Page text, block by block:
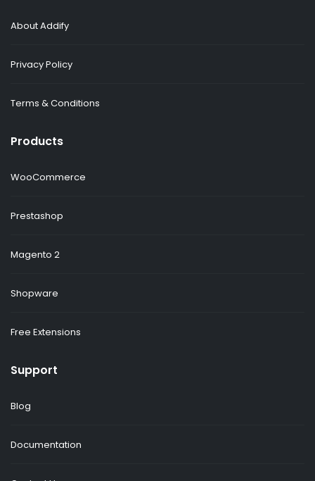
About Addify
Privacy Policy
Terms & Conditions
Products
WooCommerce
Prestashop
Magento 2
Shopware
Free Extensions
Support
Blog
Documentation